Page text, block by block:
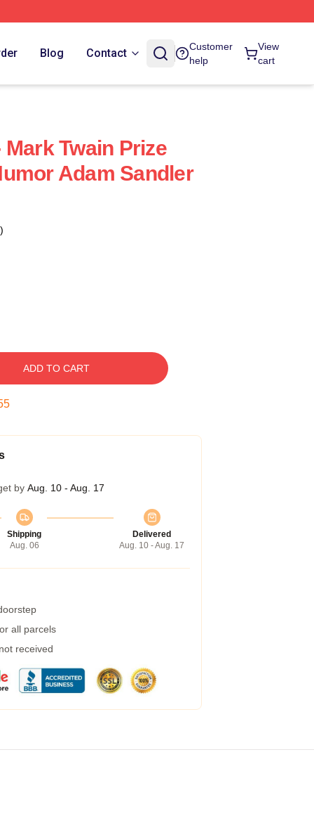
Blog Contact
Customer
help
View
cart
Twain Prize
Adam Sandler
ADD TO CART
by Aug. 10 - Aug. 17
Shipping
Aug. 06
Delivered
Aug. 10 - Aug. 17
all parcels
received